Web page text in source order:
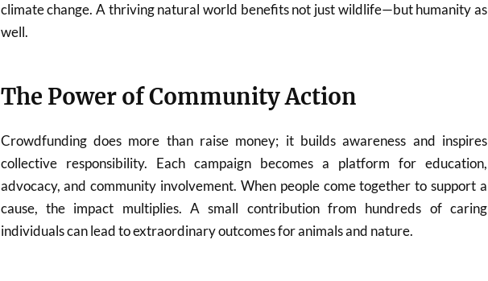
climate change. A thriving natural world benefits not just wildlife—but humanity as
well.
The Power of Community Action
Crowdfunding does more than raise money; it builds awareness and inspires
collective responsibility. Each campaign becomes a platform for education,
advocacy, and community involvement. When people come together to support a
cause, the impact multiplies. A small contribution from hundreds of caring
individuals can lead to extraordinary outcomes for animals and nature.